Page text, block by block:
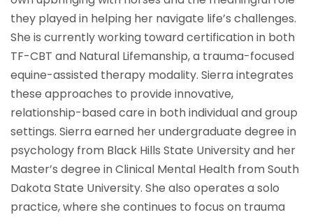
they played in helping her navigate life’s challenges.
She is currently working toward certification in both
TF-CBT and Natural Lifemanship, a trauma-focused
equine-assisted therapy modality. Sierra integrates
these approaches to provide innovative,
relationship-based care in both individual and group
settings. Sierra earned her undergraduate degree in
psychology from Black Hills State University and her
Master’s degree in Clinical Mental Health from South
Dakota State University. She also operates a solo
practice, where she continues to focus on trauma